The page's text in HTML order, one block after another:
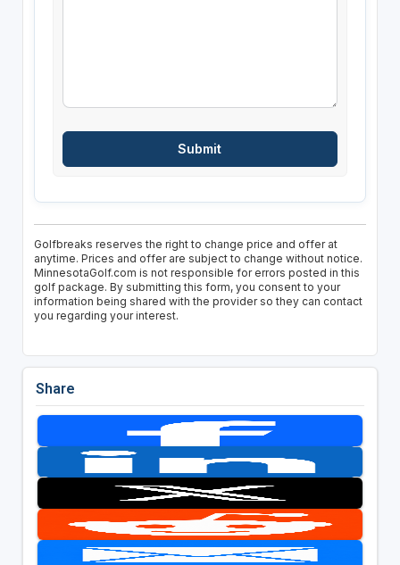
Golfbreaks reserves the right to change price and offer at
anytime. Prices and offer are subject to change without notice.
MinnesotaGolf.com is not responsible for errors posted in this
golf package. By submitting this form, you consent to your
information being shared with the provider so they can contact
you regarding your interest.
Share